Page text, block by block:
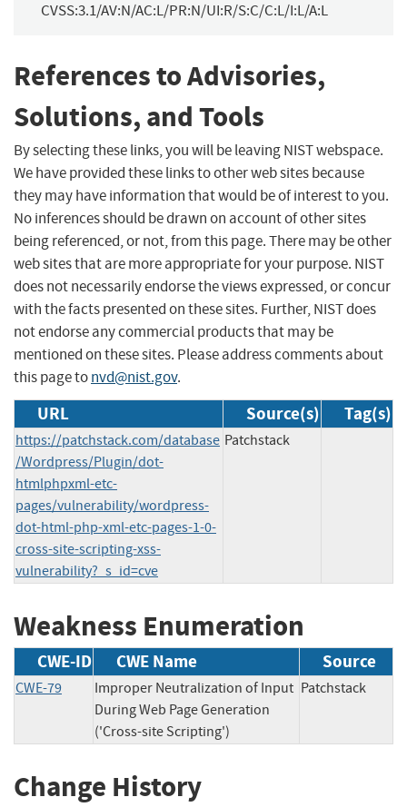
CVSS:3.1/AV:N/AC:L/PR:N/UI:R/S:C/C:L/I:L/A:L
References to Advisories,
Solutions, and Tools
By selecting these links, you will be leaving NIST webspace.
We have provided these links to other web sites because
they may have information that would be of interest to you.
No inferences should be drawn on account of other sites
being referenced, or not, from this page. There may be other
web sites that are more appropriate for your purpose. NIST
does not necessarily endorse the views expressed, or concur
with the facts presented on these sites. Further, NIST does
not endorse any commercial products that may be
mentioned on these sites. Please address comments about
this page tonvd@nist.gov.
URL Source(s) Tag(s)
https://patchstack.com/database
/Wordpress/Plugin/dot-
htmlphpxml-etc-
pages/vulnerability/wordpress-
dot-html-php-xml-etc-pages-1-0-
cross-site-scripting-xss-
vulnerability?_s_id=cve
Patchstack
Weakness Enumeration
CWE-ID CWE Name Source
CWE-79
Improper Neutralization of Input
During Web Page Generation
('Cross-site Scripting')
Patchstack
Change History